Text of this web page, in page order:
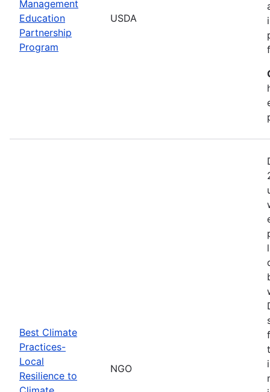
Management
Education
Partnership
Program
USDA
Best Climate
Practices-
Local
Resilience to
NGO